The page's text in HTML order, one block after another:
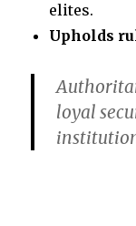
elites.
Upholds
loyal